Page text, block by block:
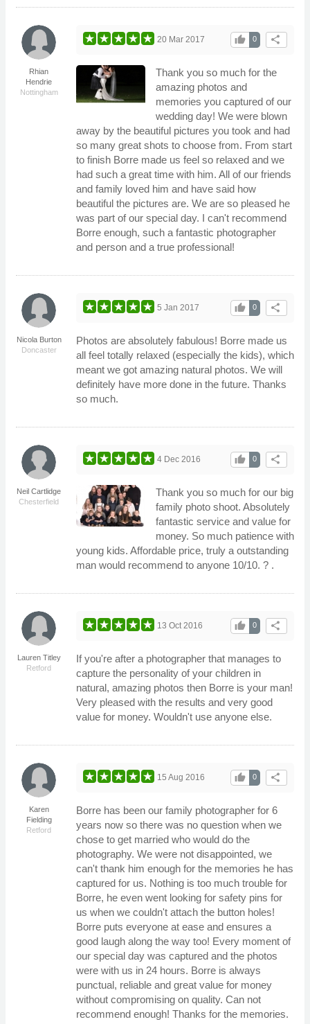
Rhian
Hendrie
Nottingham
share
0
thumb_up
20 Mar 2017
Thank you so much for the
amazing photos and
memories you captured of our
wedding day! We were blown
away by the beautiful pictures you took and had
so many great shots to choose from. From start
to finish Borre made us feel so relaxed and we
had such a great time with him. All of our friends
and family loved him and have said how
beautiful the pictures are. We are so pleased he
was part of our special day. I can't recommend
Borre enough, such a fantastic photographer
and person and a true professional!
Nicola Burton
Doncaster
share
0
thumb_up
5 Jan 2017
Photos are absolutely fabulous! Borre made us
all feel totally relaxed (especially the kids), which
meant we got amazing natural photos. We will
definitely have more done in the future. Thanks
so much.
Neil Cartlidge
Chesterfield
share
0
thumb_up
4 Dec 2016
Thank you so much for our big
family photo shoot. Absolutely
fantastic service and value for
money. So much patience with
young kids. Affordable price, truly a outstanding
man would recommend to anyone 10/10. ? .
Lauren Titley
Retford
share
0
thumb_up
13 Oct 2016
If you're after a photographer that manages to
capture the personality of your children in
natural, amazing photos then Borre is your man!
Very pleased with the results and very good
value for money. Wouldn't use anyone else.
Karen
Fielding
Retford
share
0
thumb_up
15 Aug 2016
Borre has been our family photographer for 6
years now so there was no question when we
chose to get married who would do the
photography. We were not disappointed, we
can't thank him enough for the memories he has
captured for us. Nothing is too much trouble for
Borre, he even went looking for safety pins for
us when we couldn't attach the button holes!
Borre puts everyone at ease and ensures a
good laugh along the way too! Every moment of
our special day was captured and the photos
were with us in 24 hours. Borre is always
punctual, reliable and great value for money
without compromising on quality. Can not
recommend enough! Thanks for the memories.